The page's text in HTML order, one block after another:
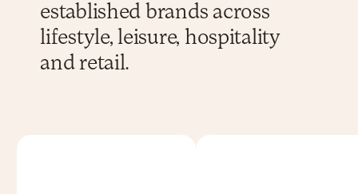
established brands across
lifestyle, leisure, hospitality
and retail.